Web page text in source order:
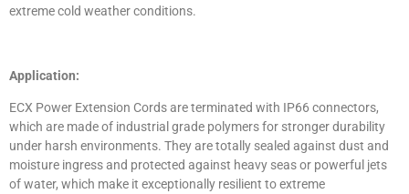
extreme cold weather conditions.
Application:
ECX Power Extension Cords are terminated with IP66 connectors,
which are made of industrial grade polymers for stronger durability
under harsh environments. They are totally sealed against dust and
moisture ingress and protected against heavy seas or powerful jets
of water, which make it exceptionally resilient to extreme